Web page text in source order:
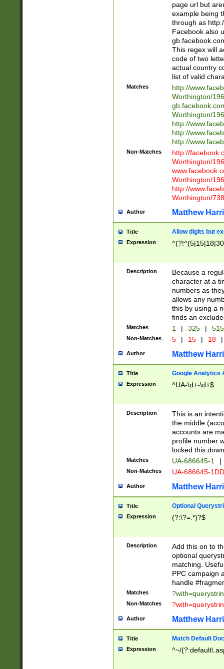
page url but
example being
through as
Facebook also
This regex will
code of two
actual country
list of valid
Matches
http://
Worthington/
Worthington/
http://
http://
http://
Non-Matches
http://
Worthington/
Worthington/
http://
Worthington/
Author Matthew
Title Allow digits but
Expression
Description
Because a
character at a
numbers as
allows any
this by using a
finds an
Matches 1 | 325 |
Non-Matches 5 | 15 | 18 |
Author Matthew
Title Google Analytics
Expression ^UA-\d+-\d+$
Description
This is an
the middle
accounts are
profile number
locked this
Matches UA-686645-1 |
Non-Matches UA-686645-
Author Matthew
Title Optional
Expression (?:\?=.*)?$
Description
Add this on to
optional
matching.
PPC campaign
handle
Matches
Non-Matches
Author Matthew
Title Match Default
Expression ^~/